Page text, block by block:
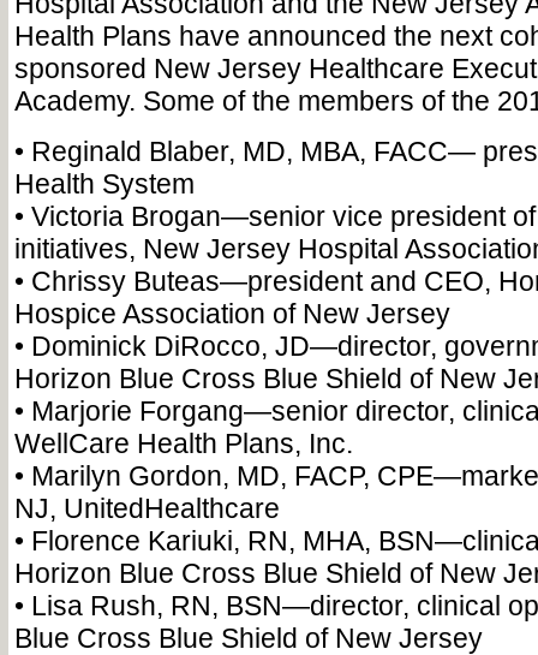
Health Plans have announced the next
sponsored New Jersey Healthcare
Academy. Some of the members of the
• Reginald Blaber, MD, MBA, FACC—
Health System
• Victoria Brogan—senior vice president
initiatives, New Jersey Hospital
• Chrissy Buteas—president and CEO,
Hospice Association of New Jersey
• Dominick DiRocco, JD—director,
Horizon Blue Cross Blue Shield of New
• Marjorie Forgang—senior director,
WellCare Health Plans, Inc.
• Marilyn Gordon, MD, FACP,
NJ, UnitedHealthcare
• Florence Kariuki, RN, MHA,
Horizon Blue Cross Blue Shield of New
• Lisa Rush, RN, BSN—director, clinical
Blue Cross Blue Shield of New Jersey